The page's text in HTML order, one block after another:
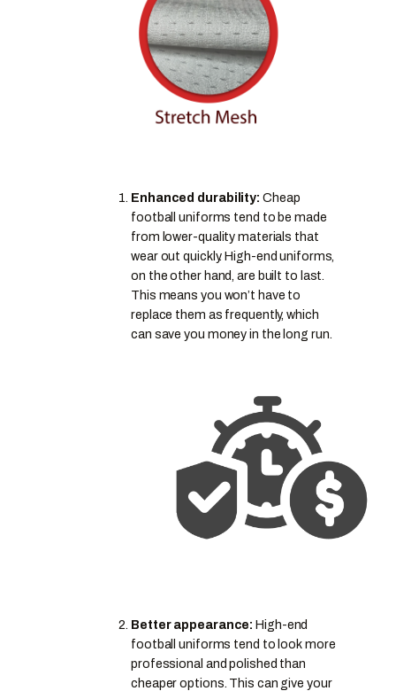
Enhanced durability: Cheap
football uniforms tend to be made
from lower-quality materials that
wear out quickly. High-end uniforms,
on the other hand, are built to last.
This means you won’t have to
replace them as frequently, which
can save you money in the long run.
Better appearance: High-end
football uniforms tend to look more
professional and polished than
cheaper options. This can give your